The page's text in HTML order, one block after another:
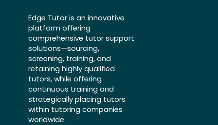
Edge Tutor is an innovative
platform offering
comprehensive tutor support
solutions—sourcing,
screening, training, and
retaining highly qualified
tutors, while offering
continuous training and
strategically placing tutors
within tutoring companies
worldwide.